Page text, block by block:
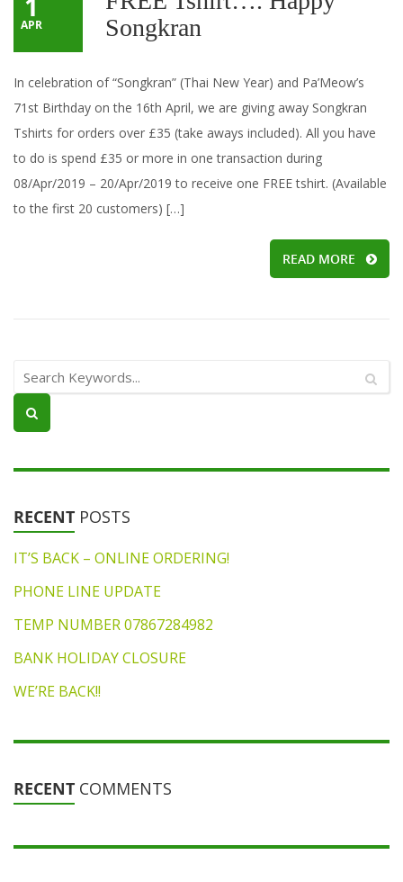
APR
Songkran
In celebration of “Songkran” (Thai New Year) and Pa’Meow’s
71st Birthday on the 16th April, we are giving away Songkran
Tshirts for orders over £35 (take aways included). All you have
to do is spend £35 or more in one transaction during
08/Apr/2019 – 20/Apr/2019 to receive one FREE tshirt. (Available
to the first 20 customers) […]
READ MORE
RECENT POSTS
IT’S BACK – ONLINE ORDERING!
PHONE LINE UPDATE
TEMP NUMBER 07867284982
BANK HOLIDAY CLOSURE
WE’RE BACK!!
RECENT COMMENTS